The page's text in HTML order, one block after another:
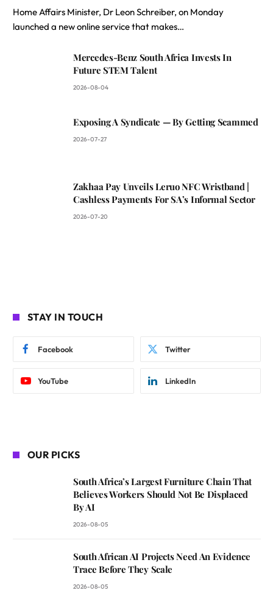
Home Affairs Minister, Dr Leon Schreiber, on Monday
launched a new online service that makes…
Mercedes-Benz South Africa Invests In
Future STEM Talent
2026-08-04
Exposing A Syndicate — By Getting Scammed
2026-07-27
Zakhaa Pay Unveils Leruo NFC Wristband |
Cashless Payments For SA’s Informal Sector
2026-07-20
STAY IN TOUCH
Facebook Twitter
YouTube LinkedIn
OUR PICKS
South Africa’s Largest Furniture Chain That
Believes Workers Should Not Be Displaced
By AI
2026-08-05
South African AI Projects Need An Evidence
Trace Before They Scale
2026-08-05